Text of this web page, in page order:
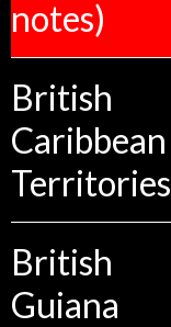
notes)
British
Caribbean
Territories
British
Guiana